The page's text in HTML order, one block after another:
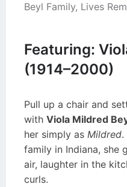
Beyl Family, Lives
Featuring:
(1914–2000)
Pull up a chair and
with Viola Mildred
her simply as Mildred.
family in Indiana, she
air, laughter in the
curls.